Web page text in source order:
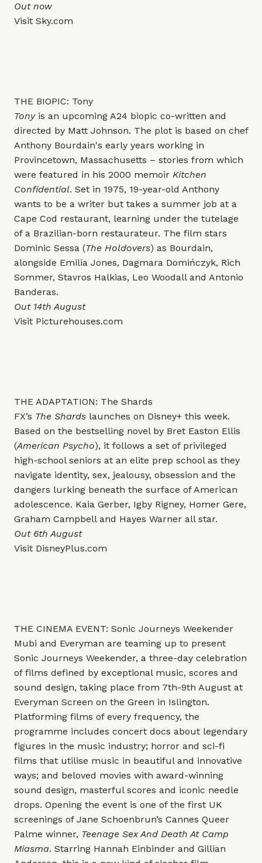
Out now
Visit Sky.com
THE BIOPIC: Tony
Tonyis an upcoming A24 biopic co-written and
directed by Matt Johnson. The plot is based on chef
Anthony Bourdain's early years working in
Provincetown, Massachusetts – stories from which
were featured in his 2000 memoir Kitchen
Confidential. Set in 1975, 19-year-old Anthony
wants to be a writer but takes a summer job at a
Cape Cod restaurant, learning under the tutelage
of a Brazilian-born restaurateur. The film stars
Dominic Sessa (The Holdovers) as Bourdain,
alongside Emilia Jones, Dagmara Domińczyk, Rich
Sommer, Stavros Halkias, Leo Woodall and Antonio
Banderas.
Out 14th August
Visit Picturehouses.com
THE ADAPTATION: The Shards
FX’s The Shards launches on Disney+ this week.
Based on the bestselling novel by Bret Easton Ellis
(American Psycho), it follows a set of privileged
high-school seniors at an elite prep school as they
navigate identity, sex, jealousy, obsession and the
dangers lurking beneath the surface of American
adolescence. Kaia Gerber, Igby Rigney, Homer Gere,
Graham Campbell and Hayes Warner all star.
Out 6th August
Visit DisneyPlus.com
THE CINEMA EVENT: Sonic Journeys Weekender
Mubi and Everyman are teaming up to present
Sonic Journeys Weekender, a three-day celebration
of films defined by exceptional music, scores and
sound design, taking place from 7th-9th August at
Everyman Screen on the Green in Islington.
Platforming films of every frequency, the
programme includes concert docs about legendary
figures in the music industry; horror and sci-fi
films that utilise music in beautiful and innovative
ways; and beloved movies with award-winning
sound design, masterful scores and iconic needle
drops. Opening the event is one of the first UK
screenings of Jane Schoenbrun’s Cannes Queer
Palme winner, Teenage Sex And Death At Camp
Miasma. Starring Hannah Einbinder and Gillian